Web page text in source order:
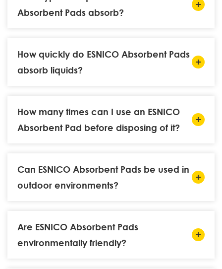
Absorbent Pads absorb?
How quickly do ESNICO Absorbent Pads
absorb liquids?
How many times can I use an ESNICO
Absorbent Pad before disposing of it?
Can ESNICO Absorbent Pads be used in
outdoor environments?
Are ESNICO Absorbent Pads
environmentally friendly?